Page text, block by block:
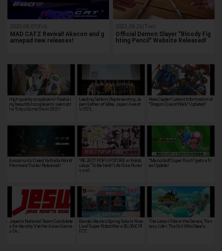
2020.08.07(Fri)
MAD CATZ Revival! Akecon and g
amepad new releases!
2021.09.21(Tue)
Official Demon Slayer "Bloody Fig
hting Pencil" Website Released!
High quality cosplayers! Featuri
ng beautiful cosplayers seen at t
he Tokyo Game Show 2022!
Leading Sellers Representing Ja
pan Gather at “eBay Japan Award
s 2023,…
New Capter! Latest Information of
"Dragon Quest Walk" Updated!
Assassin's Creed Valhalla World
Premiere Trailer Released!
"REJECT POP UP STORE in Kotob
ukiya" To Be Held! Life-Size Panel
s and …
"Mario Golf Super Rush" gets a Fr
ee Update!
Japan's National Team Candidate
s for Identity V at the Asian Game
s De…
Bandai Namco Spring Sale Is Now
Live! Super Robot Wars 30, ONE PI
ECE …
The Latest Title in the Series, "Fan
tasy Life i: The Girl Who Steals …